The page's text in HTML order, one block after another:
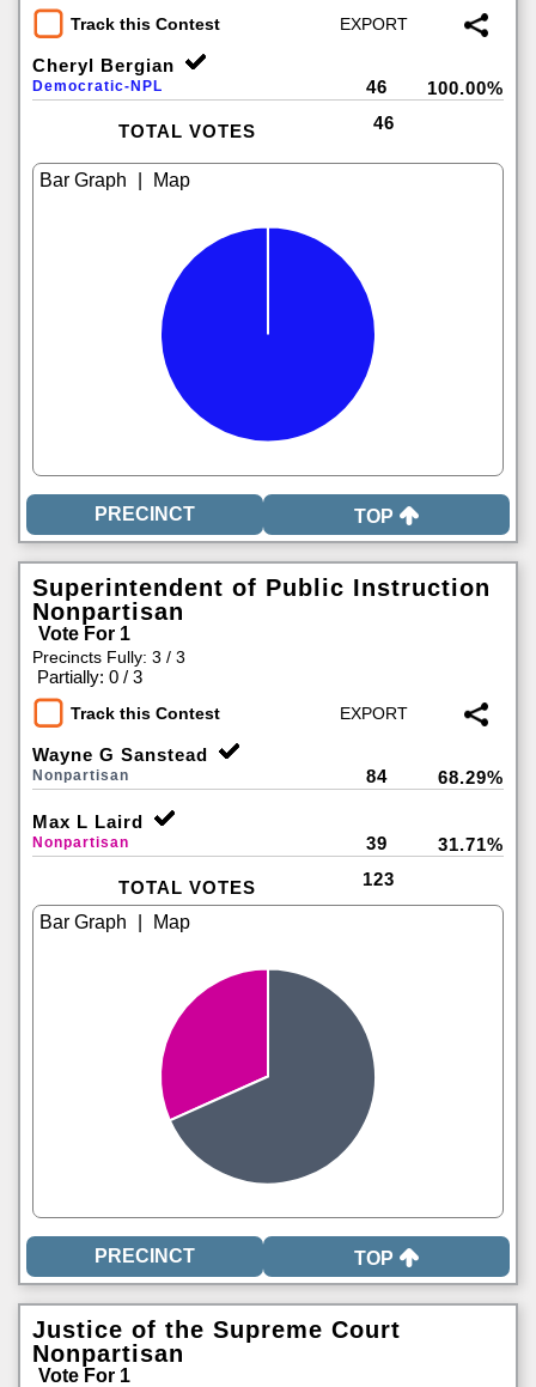
Track this Contest
Cheryl Bergian
Democratic-NPL 46 100.00%
TOTAL VOTES 46
TOP
Superintendent of Public Instruction
Nonpartisan
Vote For 1
Precincts Fully: 3 / 3
Partially: 0 / 3
Track this Contest
Wayne G Sanstead
Nonpartisan 84 68.29%
Max L Laird
Nonpartisan 39 31.71%
TOTAL VOTES 123
TOP
Justice of the Supreme Court
Nonpartisan
Vote For 1